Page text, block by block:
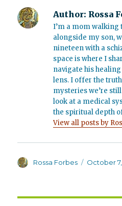
Author: Rossa
I’m a mom walking
alongside my son,
nineteen with a
space is where I
navigate his
lens. I offer the
mysteries we’re
look at a medical
the spiritual depth
View all posts by
Author
Rossa Forbes
Posted
October 7,